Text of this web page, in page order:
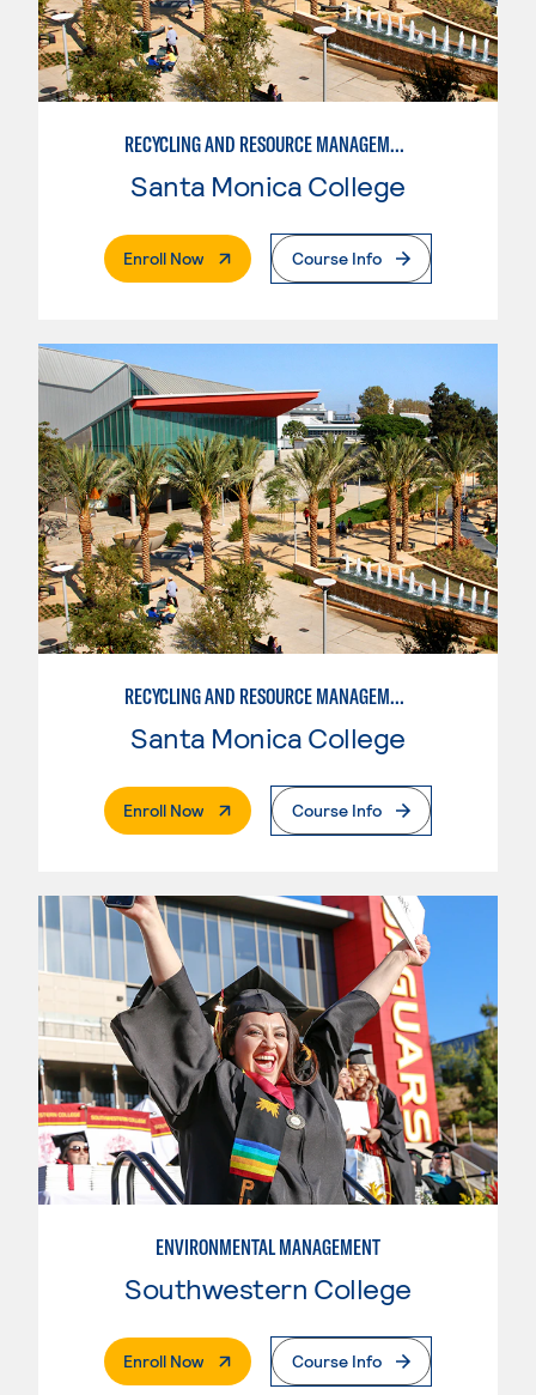
RECYCLING AND RESOURCE MANAGEMENT
Santa Monica College
Enroll Now. External PageCourse Info
RECYCLING AND RESOURCE MANAGEMENT
Santa Monica College
Enroll Now. External PageCourse Info
ENVIRONMENTAL MANAGEMENT
Southwestern College
Enroll Now. External PageCourse Info